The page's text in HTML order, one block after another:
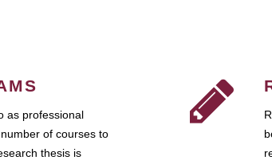
as professional
of courses to
thesis is